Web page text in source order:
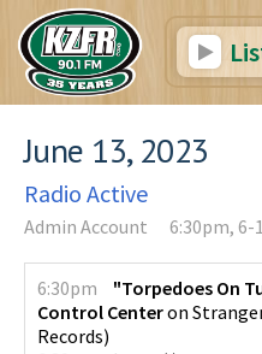
June 13, 2023
Radio Active
Admin Account 6:30pm, 6-
6:30pm "Torpedoes On
Control Centeron
Records)